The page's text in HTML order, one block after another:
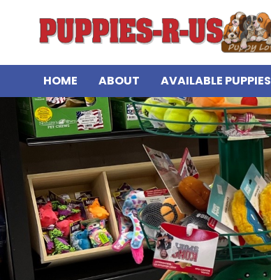
HOME ABOUT AVAILABLE PUPPIES